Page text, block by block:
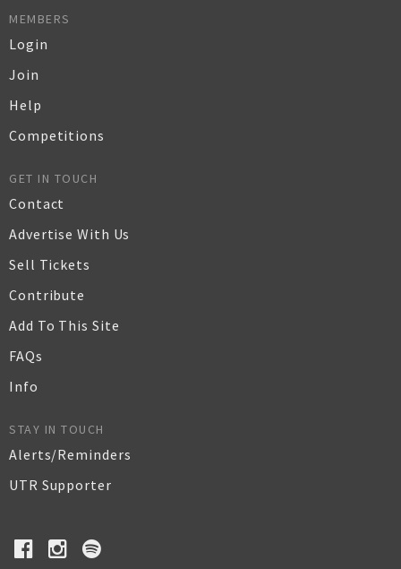
MEMBERS
Login
Join
Help
Competitions
GET IN TOUCH
Contact
Advertise With Us
Sell Tickets
Contribute
Add To This Site
FAQs
Info
STAY IN TOUCH
Alerts/Reminders
UTR Supporter